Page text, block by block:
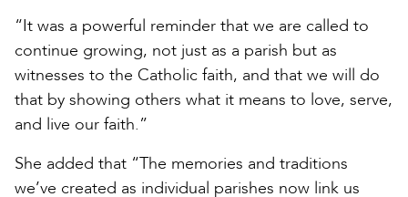
“It was a powerful reminder that we are called to
continue growing, not just as a parish but as
witnesses to the Catholic faith, and that we will do
that by showing others what it means to love, serve,
and live our faith.”
She added that “The memories and traditions
we’ve created as individual parishes now link us